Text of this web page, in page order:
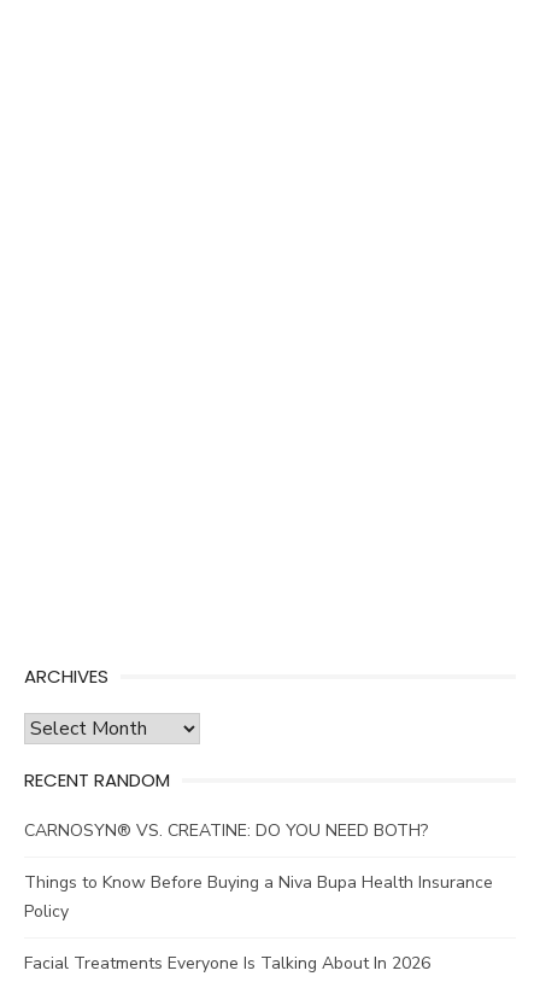
ARCHIVES
Archives
RECENT RANDOM
CARNOSYN® VS. CREATINE: DO YOU NEED BOTH?
Things to Know Before Buying a Niva Bupa Health Insurance
Policy
Facial Treatments Everyone Is Talking About In 2026